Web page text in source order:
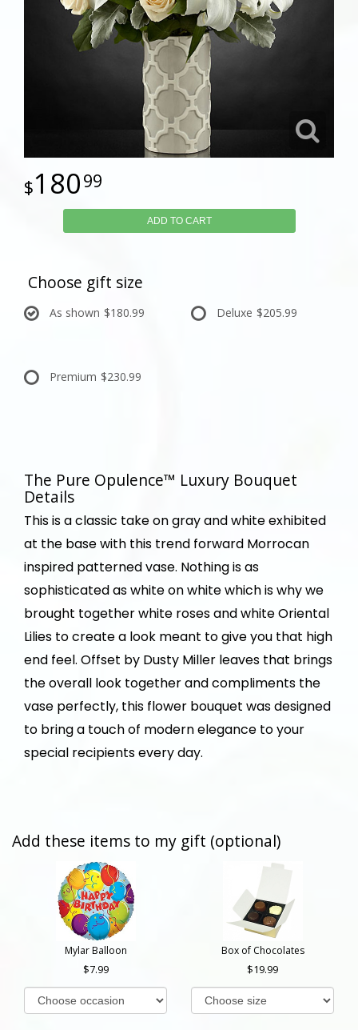
18099
ADD TO CART
Choose gift size
As shown $180.99 Deluxe $205.99
Premium $230.99
The Pure Opulence™ Luxury Bouquet
Details
This is a classic take on gray and white exhibited
at the base with this trend forward Morrocan
inspired patterned vase. Nothing is as
sophisticated as white on white which is why we
brought together white roses and white Oriental
Lilies to create a look meant to give you that high
end feel. Offset by Dusty Miller leaves that brings
the overall look together and compliments the
vase perfectly, this flower bouquet was designed
to bring a touch of modern elegance to your
special recipients every day.
Add these items to my gift (optional)
Mylar Balloon
7.99
Box of Chocolates
19.99